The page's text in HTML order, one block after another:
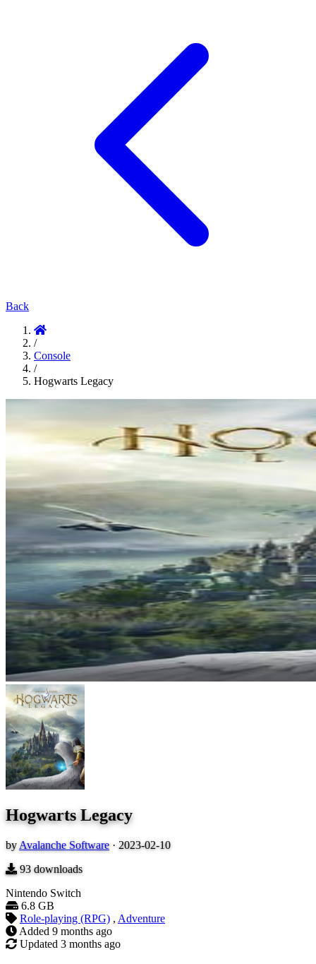
Back
/
Console
/
Hogwarts Legacy
Hogwarts Legacy
by Avalanche Software · 2023-02-10
93downloads
Nintendo Switch
6.8 GB
Role-playing (RPG) , Adventure
Added 9 months ago
Updated 3 months ago